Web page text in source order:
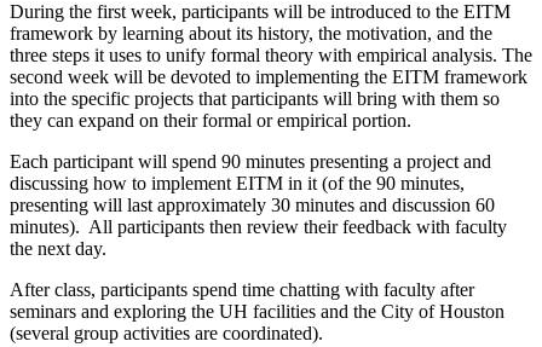
During the first week, participants will be introduced to the EITM
framework by learning about its history, the motivation, and the
three steps it uses to unify formal theory with empirical analysis. The
second week will be devoted to implementing the EITM framework
into the specific projects that participants will bring with them so
they can expand on their formal or empirical portion.
Each participant will spend 90 minutes presenting a project and
discussing how to implement EITM in it (of the 90 minutes,
presenting will last approximately 30 minutes and discussion 60
minutes). All participants then review their feedback with faculty
the next day.
After class, participants spend time chatting with faculty after
seminars and exploring the UH facilities and the City of Houston
(several group activities are coordinated).